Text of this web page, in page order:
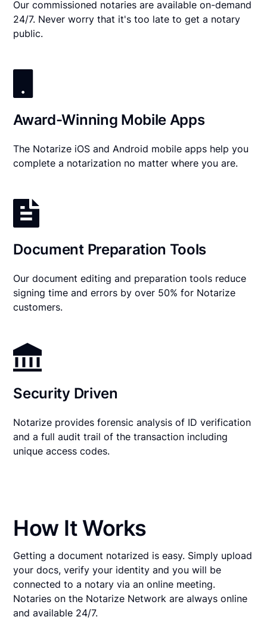
Our commissioned notaries are available on-demand
24/7. Never worry that it's too late to get a notary
public.
Award-Winning Mobile Apps
The Notarize iOS and Android mobile apps help you
complete a notarization no matter where you are.
Document Preparation Tools
Our document editing and preparation tools reduce
signing time and errors by over 50% for Notarize
customers.
Security Driven
Notarize provides forensic analysis of ID verification
and a full audit trail of the transaction including
unique access codes.
How It Works
Getting a document notarized is easy. Simply upload
your docs, verify your identity and you will be
connected to a notary via an online meeting.
Notaries on the Notarize Network are always online
and available 24/7.